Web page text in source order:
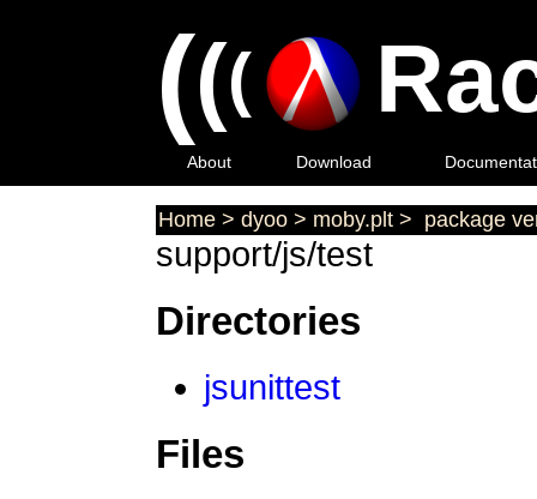
(((
About Download
Home > dyoo > moby.plt > package
support/js/test
Directories
jsunittest
Files